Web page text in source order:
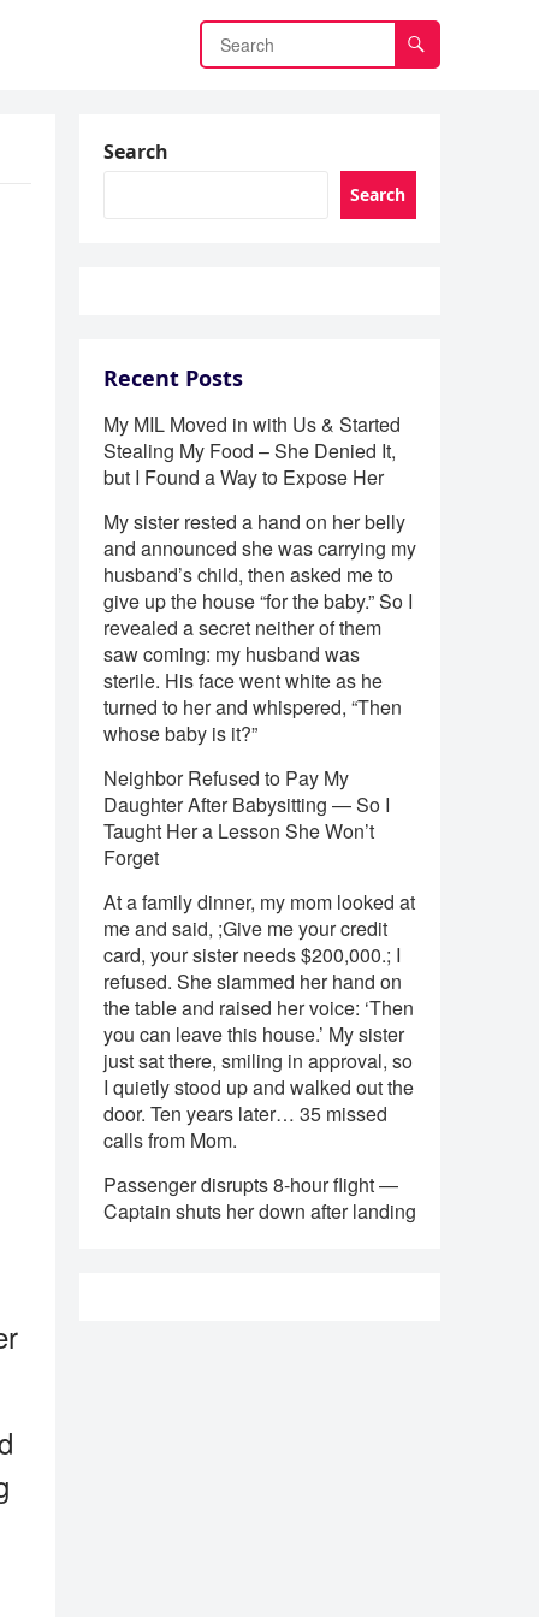
Search
Search
Recent Posts
My MIL Moved in with Us & Started
Stealing My Food – She Denied It,
but I Found a Way to Expose Her
My sister rested a hand on her belly
and announced she was carrying my
husband’s child, then asked me to
give up the house “for the baby.” So I
revealed a secret neither of them
saw coming: my husband was
sterile. His face went white as he
turned to her and whispered, “Then
whose baby is it?”
Neighbor Refused to Pay My
Daughter After Babysitting — So I
Taught Her a Lesson She Won’t
Forget
At a family dinner, my mom looked at
me and said, ;Give me your credit
card, your sister needs $200,000.; I
refused. She slammed her hand on
the table and raised her voice: ‘Then
you can leave this house.’ My sister
just sat there, smiling in approval, so
I quietly stood up and walked out the
door. Ten years later… 35 missed
calls from Mom.
Passenger disrupts 8-hour flight —
Captain shuts her down after landing